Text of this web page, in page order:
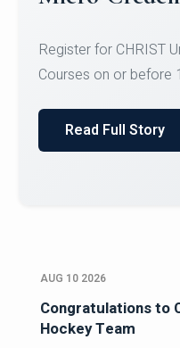
of Computer Science
Read Full Story
AUG 10 2026
Congratulations to
Hockey Team